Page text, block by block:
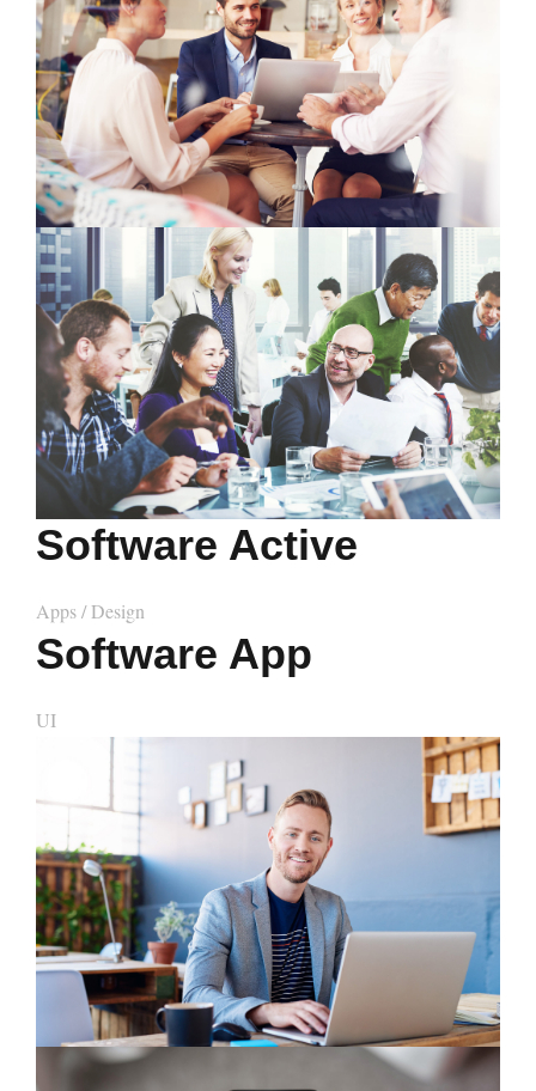
Software Active
Apps/ Design
Software App
UI